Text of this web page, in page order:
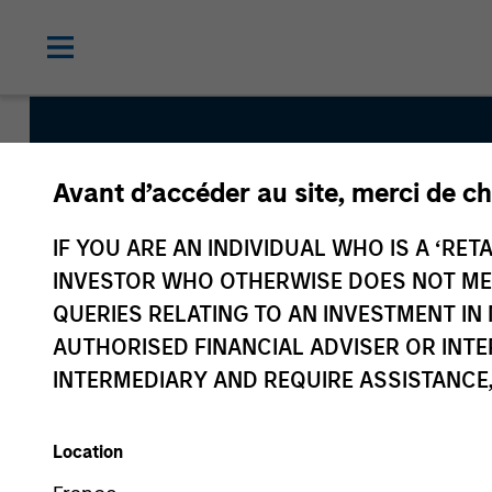
Avant d’accéder au site, merci de
IF YOU ARE AN INDIVIDUAL WHO IS A
INVESTOR WHO OTHERWISE DOES NOT
QUERIES RELATING TO AN INVESTMENT
AUTHORISED FINANCIAL ADVISER OR
INTERMEDIARY AND REQUIRE
Location
International
Strategy Inception
May 2022